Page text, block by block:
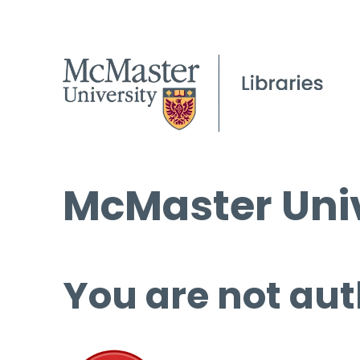
McMaster
You are not